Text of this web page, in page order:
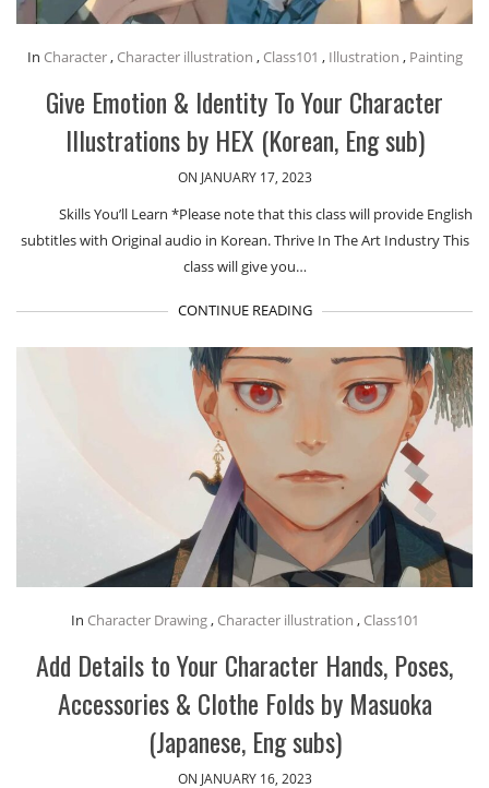
In Character, Character illustration , Class101 , Illustration , Painting
Give Emotion & Identity To Your Character
Illustrations by HEX (Korean, Eng sub)
ON JANUARY 17, 2023
Skills You’ll Learn *Please note that this class will provide English
subtitles with Original audio in Korean. Thrive In The Art Industry This
class will give you…
CONTINUE READING
In Character Drawing, Character illustration , Class101
Add Details to Your Character Hands, Poses,
Accessories & Clothe Folds by Masuoka
(Japanese, Eng subs)
ON JANUARY 16, 2023